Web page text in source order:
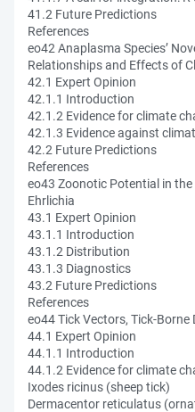
41.2 Future Predictions
References
eo42 Anaplasma Species’
Relationships and Effects of
42.1 Expert Opinion
42.1.1 Introduction
42.1.2 Evidence for climate
42.1.3 Evidence against
42.2 Future Predictions
References
eo43 Zoonotic Potential in
Ehrlichia
43.1 Expert Opinion
43.1.1 Introduction
43.1.2 Distribution
43.1.3 Diagnostics
43.2 Future Predictions
References
eo44 Tick Vectors, Tick-
44.1 Expert Opinion
44.1.1 Introduction
44.1.2 Evidence for climate
Ixodes ricinus (sheep tick)
Dermacentor reticulatus